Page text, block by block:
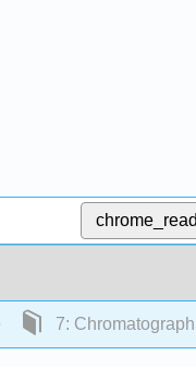
7: